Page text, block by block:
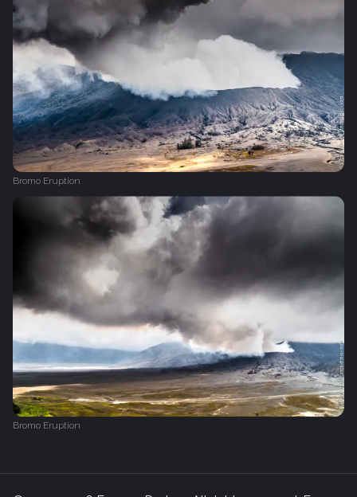
Bromo Eruption
Bromo Eruption